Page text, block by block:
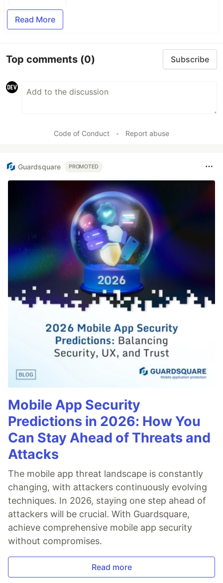
Read More
Top comments (0) Subscribe
Code of Conduct • Report abuse
Guardsquare PROMOTED
Mobile App Security
Predictions in 2026: How You
Can Stay Ahead of Threats and
Attacks
The mobile app threat landscape is constantly
changing, with attackers continuously evolving
techniques. In 2026, staying one step ahead of
attackers will be crucial. With Guardsquare,
achieve comprehensive mobile app security
without compromises.
Read more